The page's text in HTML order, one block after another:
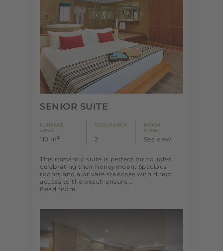
SENIOR SUITE
SURFACE
AREA :
110 m 2
OCCUPANCY:
2
ROOM
VIEW:
Sea view
This romantic suite is perfect for couples
celebrating their honeymoon. Spacious
rooms and a private staircase with direct
access to the beach ensure...
Read more